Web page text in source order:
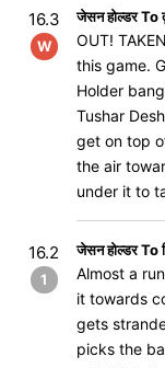
16.3
W
जेसन होल्डर To
OUT!
this game.
Holder
Tushar
get on top
the air
under it to
16.2
1
जेसन होल्डर To
Almost a
it towards
gets
picks the